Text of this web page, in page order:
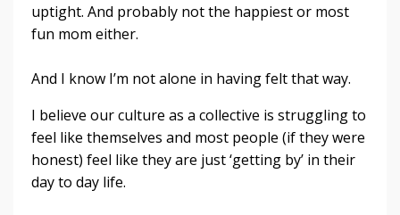
uptight. And probably not the happiest or most
fun mom either.
And I know I’m not alone in having felt that way.
I believe our culture as a collective is struggling to
feel like themselves and most people (if they were
honest) feel like they are just ‘getting by’ in their
day to day life.